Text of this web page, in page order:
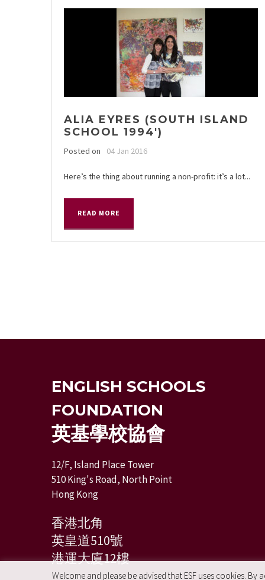
ALIA EYRES (SOUTH ISLAND
SCHOOL 1994′)
Posted on 04 Jan 2016
Here’s the thing about running a non-profit: it’s a lot...
READ MORE
ENGLISH SCHOOLS
FOUNDATION
英基學校協會
12/F, Island Place Tower
510 King's Road, North Point
Hong Kong
香港北角
英皇道510號
港運大廈12樓
Welcome and please be advised that ESF uses cookies. By